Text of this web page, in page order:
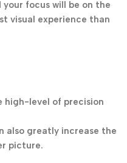
focus will be on the
visual experience than
high-level of precision
also greatly increase the
picture.